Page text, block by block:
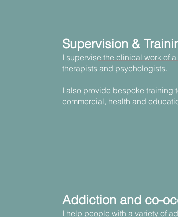
Supervision &
I supervise the clinical work of
therapists and psychologists.
I also provide bespoke training
commercial, health and
Addiction and co-
I help people with a variety of